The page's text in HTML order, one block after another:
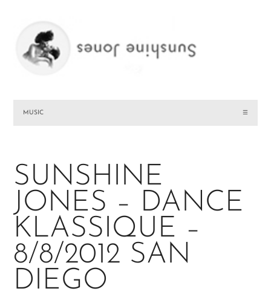
MUSIC ☰
SUNSHINE
JONES – DANCE
KLASSIQUE –
8/8/2012 SAN
DIEGO